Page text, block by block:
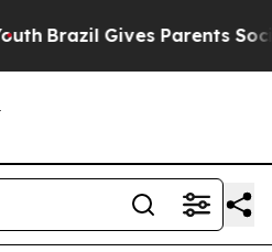
Brazil Gives Parents Social